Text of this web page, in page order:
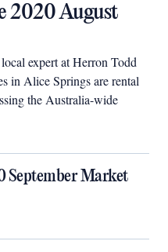
2020 August
expert at Herron Todd
in Alice Springs are rental
the Australia-wide
September Market